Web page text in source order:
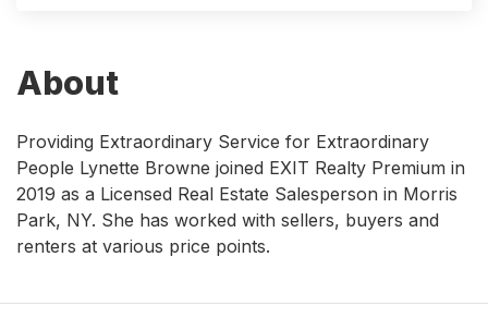
About
Providing Extraordinary Service for Extraordinary
People Lynette Browne joined EXIT Realty Premium in
2019 as a Licensed Real Estate Salesperson in Morris
Park, NY. She has worked with sellers, buyers and
renters at various price points.